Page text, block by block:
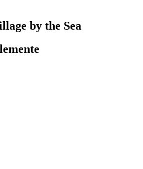
by the Sea